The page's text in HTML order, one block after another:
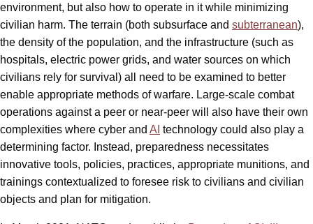
environment, but also how to operate in it while minimizing
civilian harm. The terrain (both subsurface and subterranean),
the density of the population, and the infrastructure (such as
hospitals, electric power grids, and water sources on which
civilians rely for survival) all need to be examined to better
enable appropriate methods of warfare. Large-scale combat
operations against a peer or near-peer will also have their own
complexities where cyber and AI technology could also play a
determining factor. Instead, preparedness necessitates
innovative tools, policies, practices, appropriate munitions, and
trainings contextualized to foresee risk to civilians and civilian
objects and plan for mitigation.